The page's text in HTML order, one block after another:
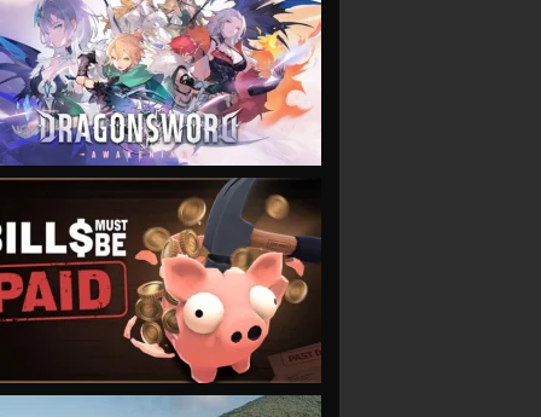
VIEW
VIEW